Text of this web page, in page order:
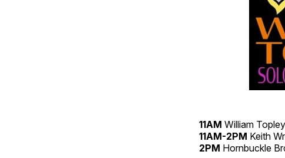
11AM William
11AM-2PM Keith
2PM Hornbuckle